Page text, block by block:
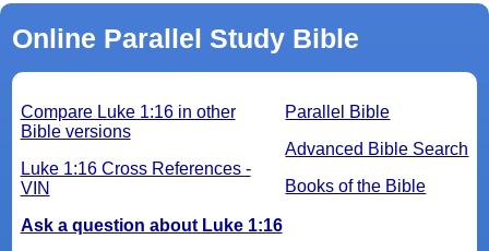
Online Parallel Study Bible
Parallel Bible
Advanced Bible Search
Books of the Bible
Compare Luke 1:16 in other
Bible versions
Luke 1:16 Cross References -
VIN
Ask a question about Luke 1:16